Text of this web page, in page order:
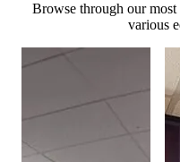
Browse through our most
various